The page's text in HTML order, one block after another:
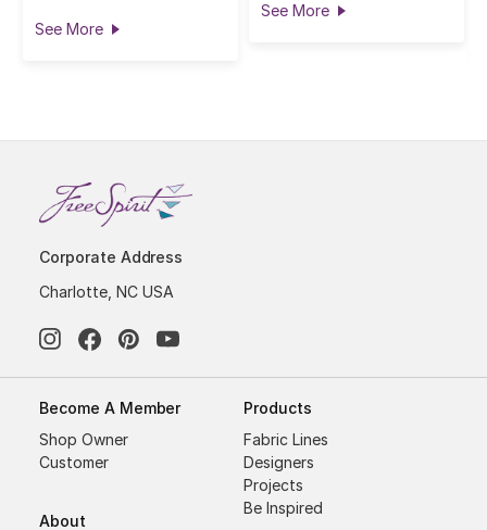
See More
See More
Corporate Address
Charlotte, NC USA
Become A Member
Shop Owner
Customer
About
Products
Fabric Lines
Designers
Projects
Be Inspired